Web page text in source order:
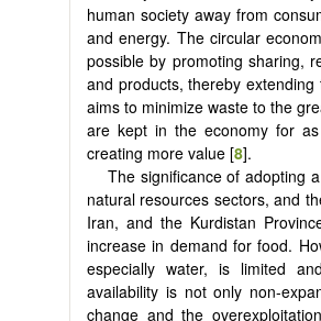
human society away from
and energy. The circular
possible by promoting sharing,
and products, thereby
aims to minimize waste to the
are kept in the economy for
creating more value ‎[8].
The significance of adopting
natural resources sectors, and
Iran, and the Kurdistan
increase in demand for food.
especially water, is limited
availability is not only non-
change and the